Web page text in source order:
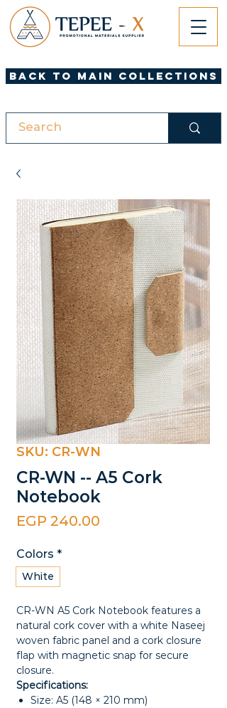
Back to Main Collections
SKU: CR-WN
CR-WN -- A5 Cork
Notebook
EGP 240.00
Colors *
White
CR-WN A5 Cork Notebook features a
natural cork cover with a white Naseej
woven fabric panel and a cork closure
flap with magnetic snap for secure
closure.
Specifications:
Size: A5 (148 × 210 mm)